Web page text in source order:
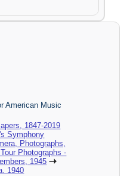
American Music
1847-2019
Symphony
Photographs,
Photographs -
1945
1940